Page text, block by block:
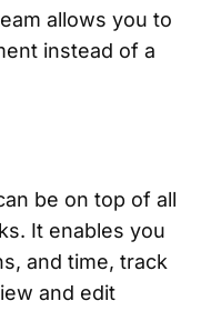
allows you to
instead of a
be on top of all
It enables you
and time, track
and edit